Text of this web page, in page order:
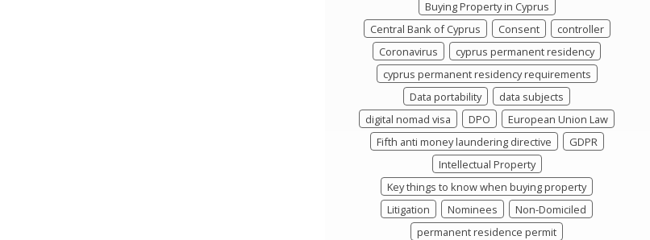
Buying Property in Cyprus
Central Bank of Cyprus
Consent
controller
Coronavirus
cyprus permanent residency
cyprus permanent residency requirements
Data portability
data subjects
digital nomad visa
DPO
European Union Law
Fifth anti money laundering directive
GDPR
Intellectual Property
Key things to know when buying property
Litigation
Nominees
Non-Domiciled
permanent residence permit